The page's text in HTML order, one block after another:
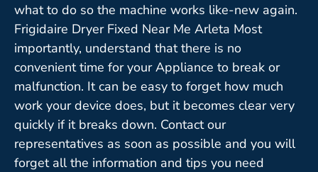
what to do so the machine works like-new again.
Frigidaire Dryer Fixed Near Me Arleta Most
importantly, understand that there is no
convenient time for your Appliance to break or
malfunction. It can be easy to forget how much
work your device does, but it becomes clear very
quickly if it breaks down. Contact our
representatives as soon as possible and you will
forget all the information and tips you need